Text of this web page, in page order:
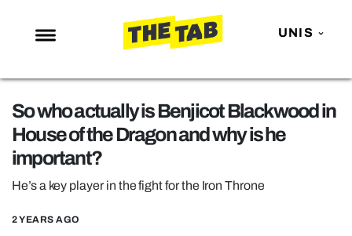
UNIS
NEWS
ENTERTAINMENT
MAFS
TRENDS
So who actually is Benjicot Blackwood in
House of the Dragon and why is he
important?
He’s a key player in the fight for the Iron Throne
2 YEARS AGO